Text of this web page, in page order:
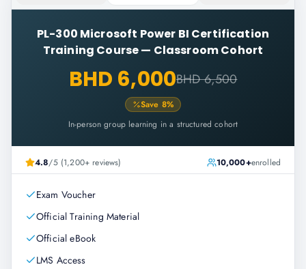
PL-300 Microsoft Power BI Certification
Training Course— Classroom Cohort
BHD 6,000BHD 6,500
Save 8%
In-person group learning in a structured cohort
4.8/5 (1,200+ reviews) 10,000+enrolled
Exam Voucher
Official Training Material
Official eBook
LMS Access